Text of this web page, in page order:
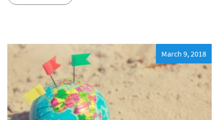
March 9, 2018